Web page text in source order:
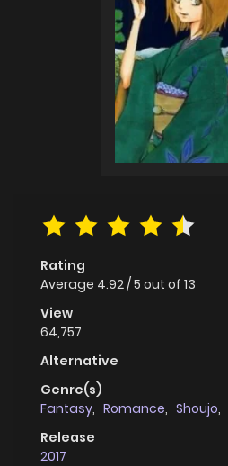
Rating
Average 4.92/5 out of 13
View
64,757
Alternative
Genre(s)
Fantasy, Romance, Shoujo,
Release
2017